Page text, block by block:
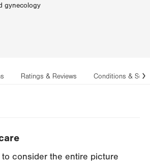
gynecology
Ratings & Reviews Conditions &
consider the entire picture